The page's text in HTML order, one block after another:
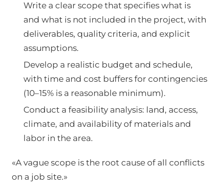
Write a clear scope that specifies what is
and what is not included in the project, with
deliverables, quality criteria, and explicit
assumptions.
Develop a realistic budget and schedule,
with time and cost buffers for contingencies
(10–15% is a reasonable minimum).
Conduct a feasibility analysis: land, access,
climate, and availability of materials and
labor in the area.
«A vague scope is the root cause of all conflicts
on a job site.»